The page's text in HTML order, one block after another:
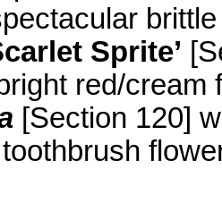
Sprite’
red/
[Section 120]